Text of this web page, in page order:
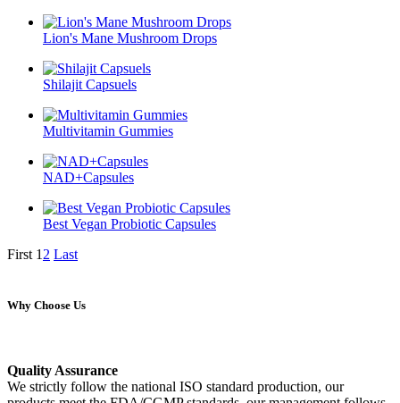
Lion's Mane Mushroom Drops
Shilajit Capsuels
Multivitamin Gummies
NAD+Capsules
Best Vegan Probiotic Capsules
First 1 2 Last
Why Choose Us
Quality Assurance
We strictly follow the national ISO standard production, our